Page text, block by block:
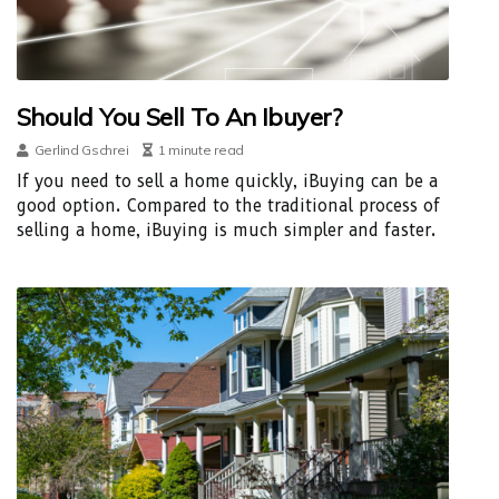
Should You Sell To An Ibuyer?
Gerlind Gschrei 1 minute read
If you need to sell a home quickly, iBuying can be a
good option. Compared to the traditional process of
selling a home, iBuying is much simpler and faster.